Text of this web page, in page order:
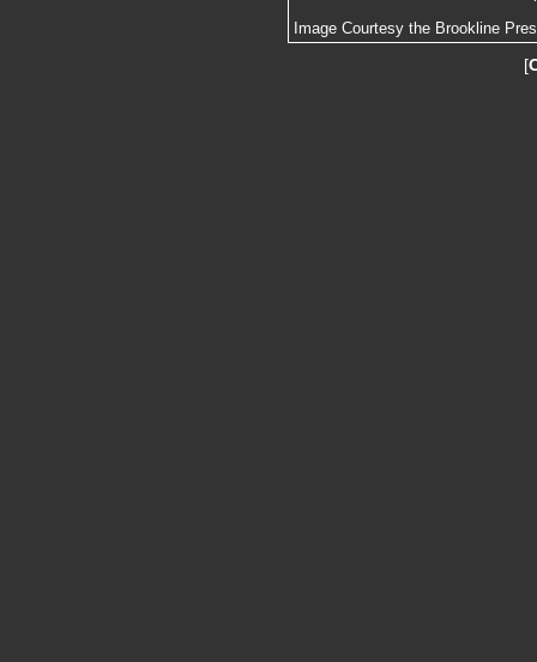
Image Courtesy the Brookline
[